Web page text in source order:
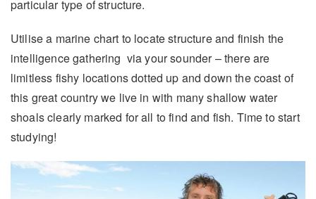
particular type of structure.
Utilise a marine chart to locate structure and finish the
intelligence gathering via your sounder – there are
limitless fishy locations dotted up and down the coast of
this great country we live in with many shallow water
shoals clearly marked for all to find and fish. Time to start
studying!